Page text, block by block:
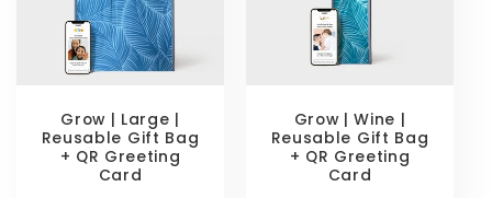
Grow | Large |
Reusable Gift Bag
+ QR Greeting
Card
Grow | Wine |
Reusable Gift Bag
+ QR Greeting
Card